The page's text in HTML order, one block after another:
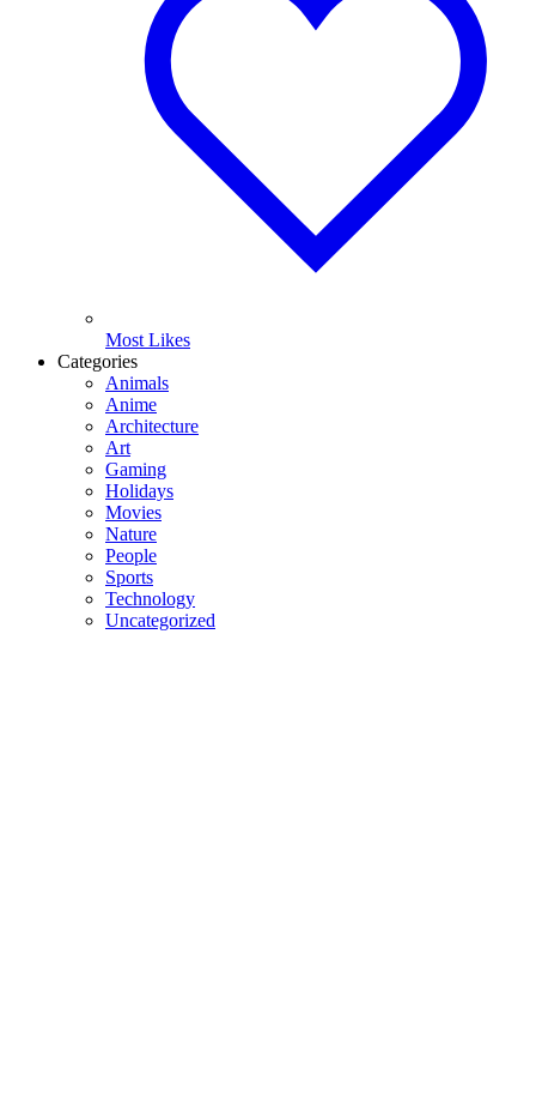
Most Likes
Categories
Animals
Anime
Architecture
Art
Gaming
Holidays
Movies
Nature
People
Sports
Technology
Uncategorized